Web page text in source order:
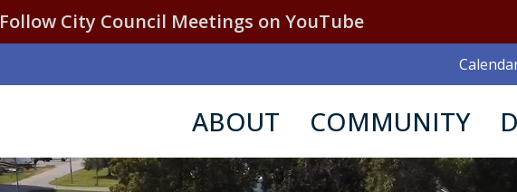
Follow City Council Meetings on YouTube
ABOUT COMMUNITY